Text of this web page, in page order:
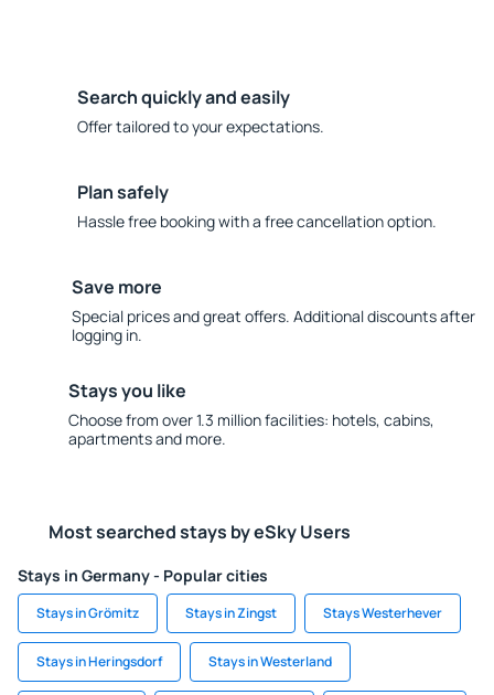
Search quickly and easily
Offer tailored to your expectations.
Plan safely
Hassle free booking with a free cancellation option.
Save more
Special prices and great offers. Additional discounts after
logging in.
Stays you like
Choose from over 1.3 million facilities: hotels, cabins,
apartments and more.
Most searched stays by eSky Users
Stays in Germany - Popular cities
Stays in Grömitz Stays in Zingst Stays Westerhever
Stays in Heringsdorf Stays in Westerland